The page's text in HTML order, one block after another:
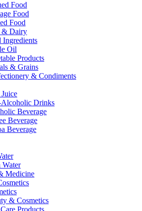
Food
Food
Food
Dairy
Ingredients
Oil
Products
& Grains
& Condiments
Drinks
Beverage
Beverage
Beverage
Water
Medicine
& Cosmetics
Products